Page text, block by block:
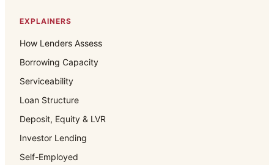
EXPLAINERS
How Lenders Assess
Borrowing Capacity
Serviceability
Loan Structure
Deposit, Equity & LVR
Investor Lending
Self-Employed